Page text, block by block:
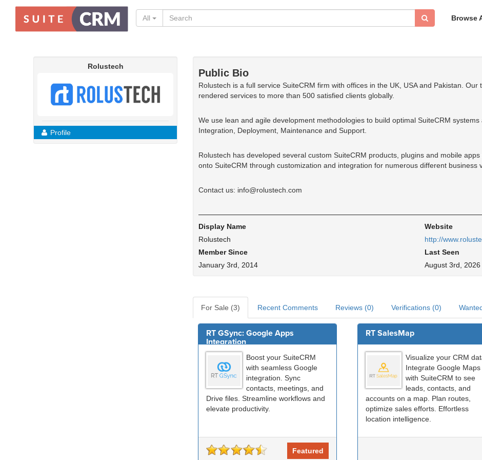
Browse
All
Rolustech
Profile
Public Bio
Rolustech is a full service SuiteCRM firm with offices in the UK, USA and Pakistan.
rendered services to more than 500 satisfied clients globally.
We use lean and agile development methodologies to build optimal SuiteCRM
Integration, Deployment, Maintenance and Support.
Rolustech has developed several custom SuiteCRM products, plugins and mobile
onto SuiteCRM through customization and integration for numerous different business
Contact us: info@rolustech.com
Display Name
Rolustech
Website
http://
Member Since
January 3rd, 2014
Last Seen
August 3rd, 2026
For Sale (3) Recent Comments Reviews (0) Verifications (0)
RT GSync: Google Apps
Integration
Boost your SuiteCRM
with seamless Google
integration. Sync
contacts, meetings, and
Drive files. Streamline workflows and
elevate productivity.
Featured
RT SalesMap
Visualize your CRM
Integrate Google Maps
with SuiteCRM to see
leads, contacts, and
accounts on a map. Plan routes,
optimize sales efforts. Effortless
location intelligence.